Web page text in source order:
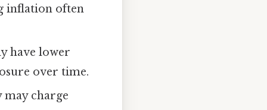
inflation often
have lower
over time.
may charge